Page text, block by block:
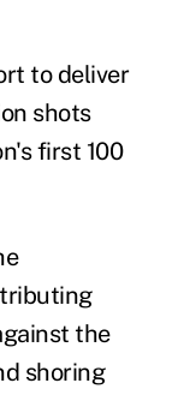
to deliver
shots
first 100
the
shoring